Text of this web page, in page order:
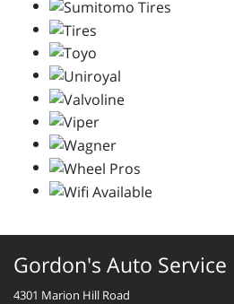
Gordon's Auto Service
4301 Marion Hill Road